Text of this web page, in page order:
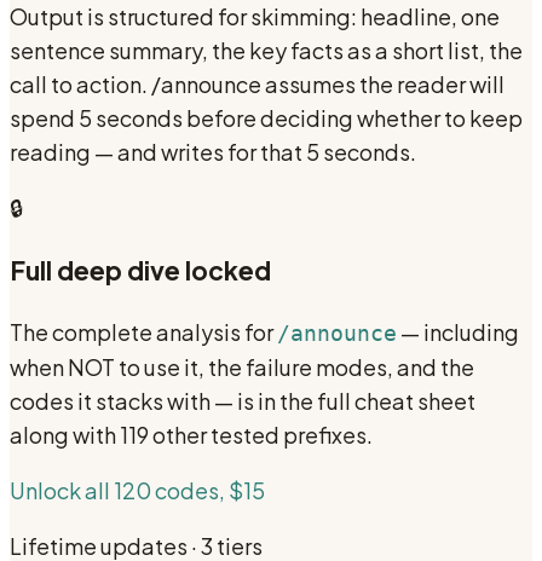
Output is structured for skimming: headline, one
sentence summary, the key facts as a short list, the
call to action. /announce assumes the reader will
spend 5 seconds before deciding whether to keep
reading — and writes for that 5 seconds.
🔒
Full deep dive locked
The complete analysis for/announce — including
when NOT to use it, the failure modes, and the
codes it stacks with — is in the full cheat sheet
along with 119 other tested prefixes.
Unlock all 120 codes, $15
Lifetime updates · 3 tiers